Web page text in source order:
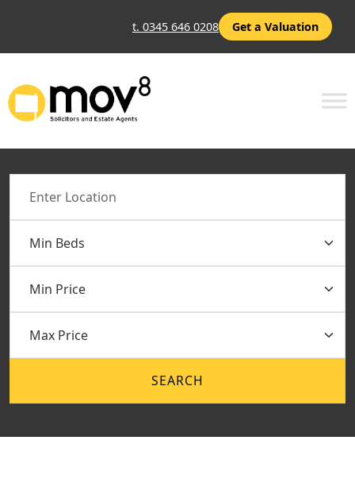
t. 0345 646 0208 Get a Valuation
SEARCH